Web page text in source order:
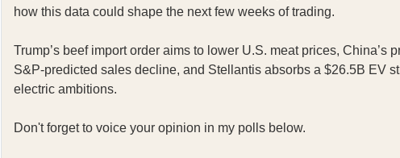
how this data could shape the next few weeks of trading.
Trump’s beef import order aims to lower U.S. meat prices, China’s
S&P‑predicted sales decline, and Stellantis absorbs a $26.5B EV
electric ambitions.
Don't forget to voice your opinion in my polls below.